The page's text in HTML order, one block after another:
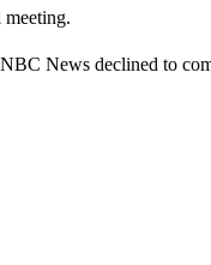
meeting.
News declined to